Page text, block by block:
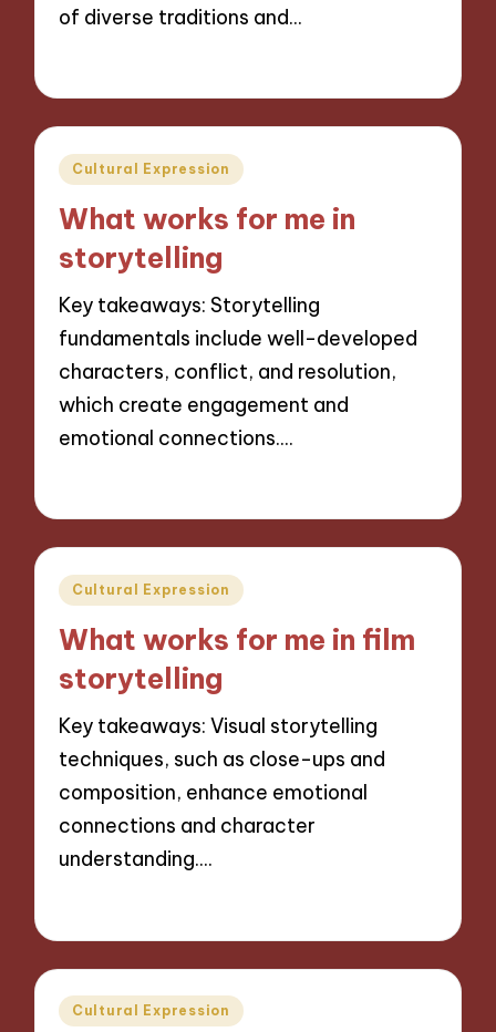
of diverse traditions and…
Posted
Cultural Expression
What works for me in
storytelling
Key takeaways: Storytelling
fundamentals include well-developed
characters, conflict, and resolution,
which create engagement and
emotional connections.…
Posted
Cultural Expression
What works for me in film
storytelling
Key takeaways: Visual storytelling
techniques, such as close-ups and
composition, enhance emotional
connections and character
understanding.…
Posted
Cultural Expression